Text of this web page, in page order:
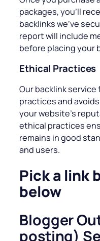
packages, you’ll
backlinks we’ve
report will include
before placing your
Ethical Practices
Our backlink
practices and
your website’s
ethical practices
remains in good
and users.
Pick a link
below
Blogger
posting)